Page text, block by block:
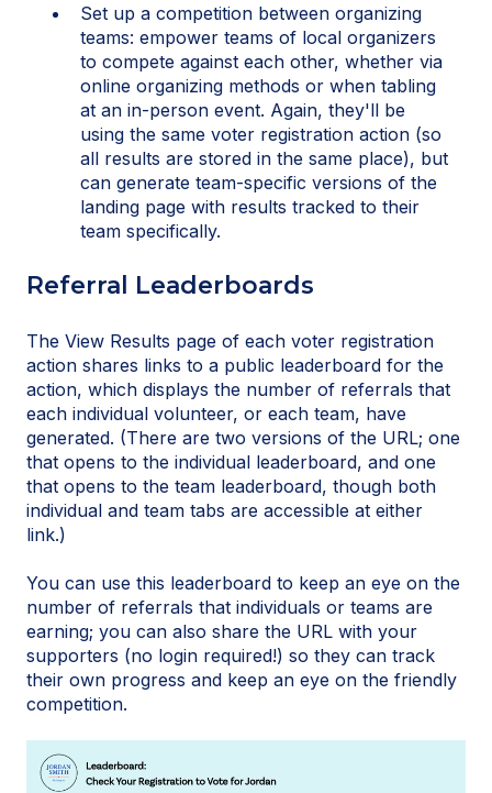
Set up a competition between organizing
teams: empower teams of local organizers
to compete against each other, whether via
online organizing methods or when tabling
at an in-person event. Again, they'll be
using the same voter registration action (so
all results are stored in the same place), but
can generate team-specific versions of the
landing page with results tracked to their
team specifically.
Referral Leaderboards
The View Results page of each voter registration
action shares links to a public leaderboard for the
action, which displays the number of referrals that
each individual volunteer, or each team, have
generated. (There are two versions of the URL; one
that opens to the individual leaderboard, and one
that opens to the team leaderboard, though both
individual and team tabs are accessible at either
link.)
You can use this leaderboard to keep an eye on the
number of referrals that individuals or teams are
earning; you can also share the URL with your
supporters (no login required!) so they can track
their own progress and keep an eye on the friendly
competition.